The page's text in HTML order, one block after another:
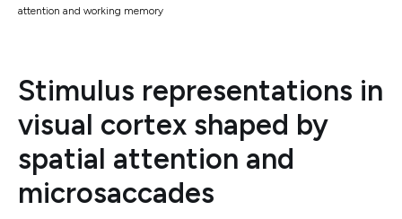
attention and working memory
Stimulus representations in
visual cortex shaped by
spatial attention and
microsaccades